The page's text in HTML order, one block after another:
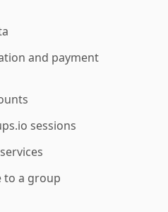
and payment
sessions
to a group